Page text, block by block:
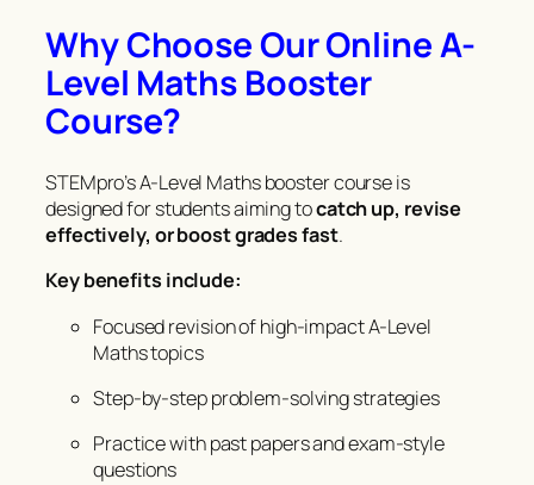
Why Choose Our Online A-
Level Maths Booster
Course?
STEMpro’s A-Level Maths booster course is
designed for students aiming tocatch up, revise
effectively, or boost grades fast.
Key benefits include:
Focused revision of high-impact A-Level
Maths topics
Step-by-step problem-solving strategies
Practice with past papers and exam-style
questions